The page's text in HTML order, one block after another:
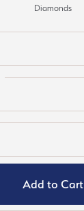
Diamonds
Add to Cart